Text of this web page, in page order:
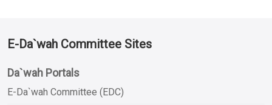
E-Da`wah Committee Sites
Da`wah Portals
E-Da`wah Committee (EDC)